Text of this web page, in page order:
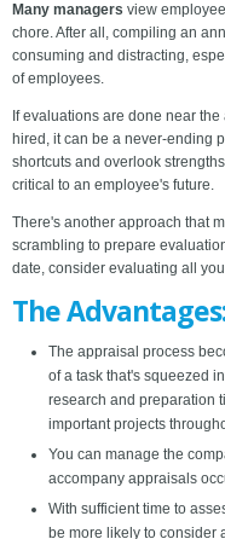
Many managers view
chore. After all, compiling an
consuming and distracting,
of employees.
If evaluations are done near
hired, it can be a never-ending
shortcuts and overlook
critical to an employee's future.
There's another approach that
scrambling to prepare
date, consider evaluating all
The
The appraisal process
of a task that's squeezed
research and preparation
important projects
You can manage the
accompany appraisals
With sufficient time to
be more likely to consider